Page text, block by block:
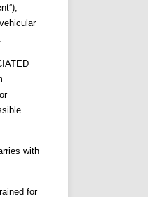
with
for